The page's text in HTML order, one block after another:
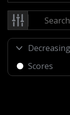
Scores